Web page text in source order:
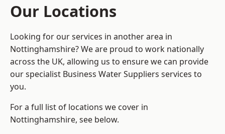
Our Locations
Looking for our services in another area in
Nottinghamshire? We are proud to work nationally
across the UK, allowing us to ensure we can provide
our specialist Business Water Suppliers services to
you.
For a full list of locations we cover in
Nottinghamshire, see below.